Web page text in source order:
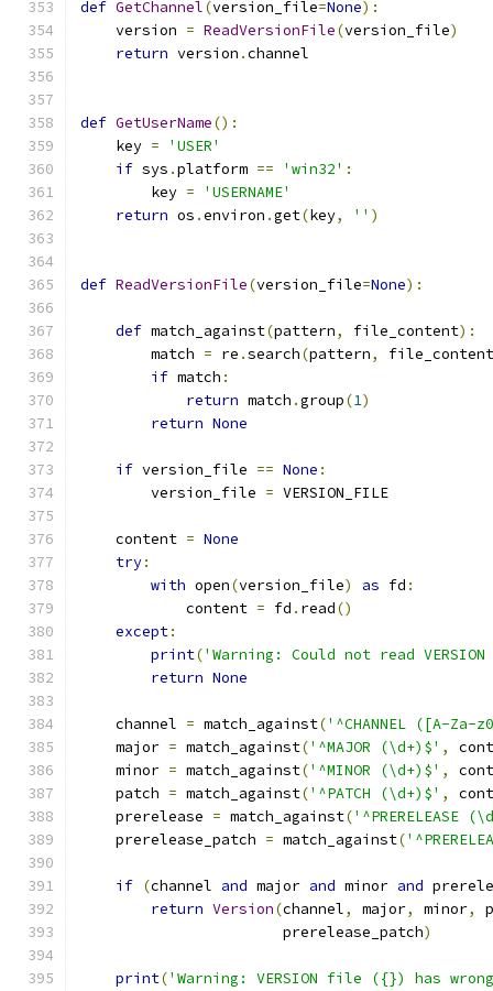
def GetChannel(version_file=None):
    version
= ReadVersionFile(version_file)
return version .channel
def GetUserName():
    key
=
'USER'
if sys .platform == 'win32' :
        key
=
'USERNAME'
return os .environ .get(key, '' )
def ReadVersionFile(version_file=None):
def match_against(pattern, file_content):
        match
= re .search(pattern,
file_content
if match :
return match .group(1)
return None
if version_file == None :
        version_file
= VERSION_FILE
    content
= None
try:
with open(version_file) as fd :
            content
= fd . read()
except:
print('Warning: Could not read
return None
    channel
= match_against('^CHANNEL ([A-Za-
    major
= match_against('^MAJOR (\d+)$' ,
    minor
= match_against('^MINOR (\d+)$' ,
    patch
= match_against('^PATCH (\d+)$' ,
    prerelease
= match_against('^PRERELEASE
    prerelease_patch
= match_against(
if (channel and major and minor and
return Version(channel, major, minor,
                       prerelease_patch
)
print('Warning: VERSION file ({}) has